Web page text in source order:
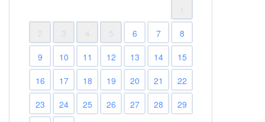
2
3 4 5 6 7
8
9
10 11 12 13 14
15
16
17 18 19 20 21
22
23
24 25 26 27 28
29